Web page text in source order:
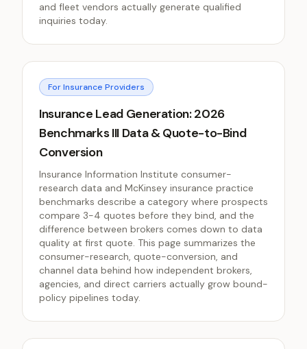
and fleet vendors actually generate qualified
inquiries today.
For Insurance Providers
Insurance Lead Generation: 2026
Benchmarks III Data & Quote-to-Bind
Conversion
Insurance Information Institute consumer-
research data and McKinsey insurance practice
benchmarks describe a category where prospects
compare 3-4 quotes before they bind, and the
difference between brokers comes down to data
quality at first quote. This page summarizes the
consumer-research, quote-conversion, and
channel data behind how independent brokers,
agencies, and direct carriers actually grow bound-
policy pipelines today.